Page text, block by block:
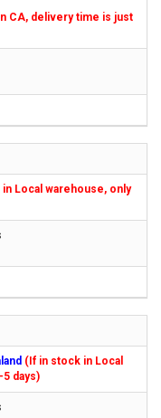
CA, delivery time is just
Local warehouse, only
(If in stock in Local
days)